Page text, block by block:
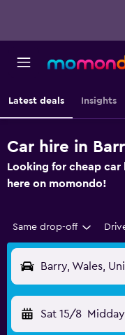
Latest deals Insights
Car hire in
Looking for cheap car
here on momondo!
Same drop-off
Barry, Wales,
Sat 15/8 Midday